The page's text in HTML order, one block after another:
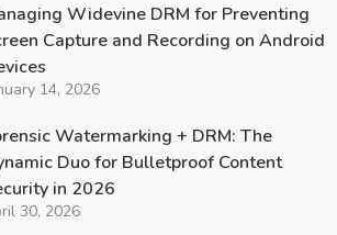
Widevine DRM for Preventing
Capture and Recording on Android
14, 2026
Watermarking + DRM: The
Duo for Bulletproof Content
in 2026
30, 2026